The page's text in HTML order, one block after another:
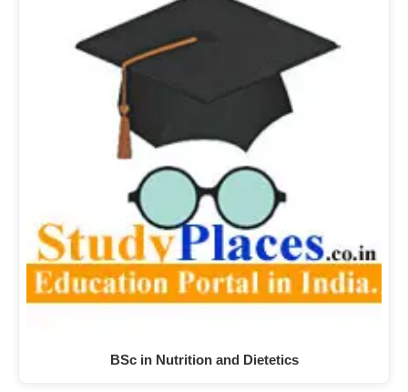
BSc in Nutrition and Dietetics